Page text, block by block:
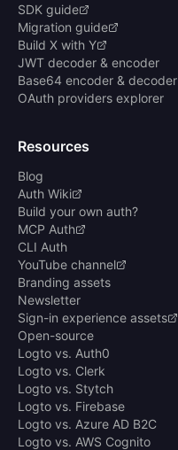
SDK guide
Migration guide
Build X with Y
JWT decoder & encoder
Base64 encoder & decoder
OAuth providers explorer
Resources
Blog
Auth Wiki
Build your own auth?
MCP Auth
CLI Auth
YouTube channel
Branding assets
Newsletter
Sign-in experience assets
Open-source
Logto vs. Auth0
Logto vs. Clerk
Logto vs. Stytch
Logto vs. Firebase
Logto vs. Azure AD B2C
Logto vs. AWS Cognito